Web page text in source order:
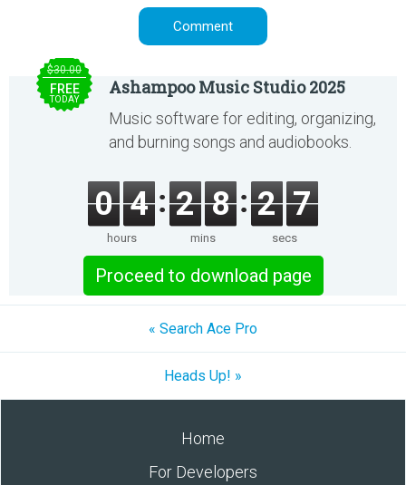
$30.00
FREE
TODAY
Ashampoo Music Studio 2025
Music software for editing, organizing,
and burning songs and audiobooks.
0 4
hours
2 8
mins
2 7
secs
Proceed to download page
« Search Ace Pro
Heads Up! »
Home
For Developers